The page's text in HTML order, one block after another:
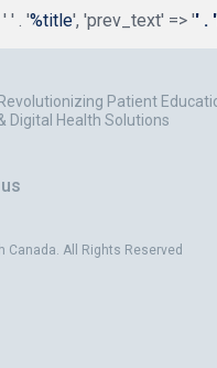
' ' . '%title', 'prev_text' => '' .
Revolutionizing Patient
Digital Health Solutions
Canada. All Rights Reserved